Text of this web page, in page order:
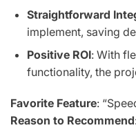
Straightforward
implement, saving
Positive ROI: With
functionality, the
Favorite Feature:
Reason to Recommend